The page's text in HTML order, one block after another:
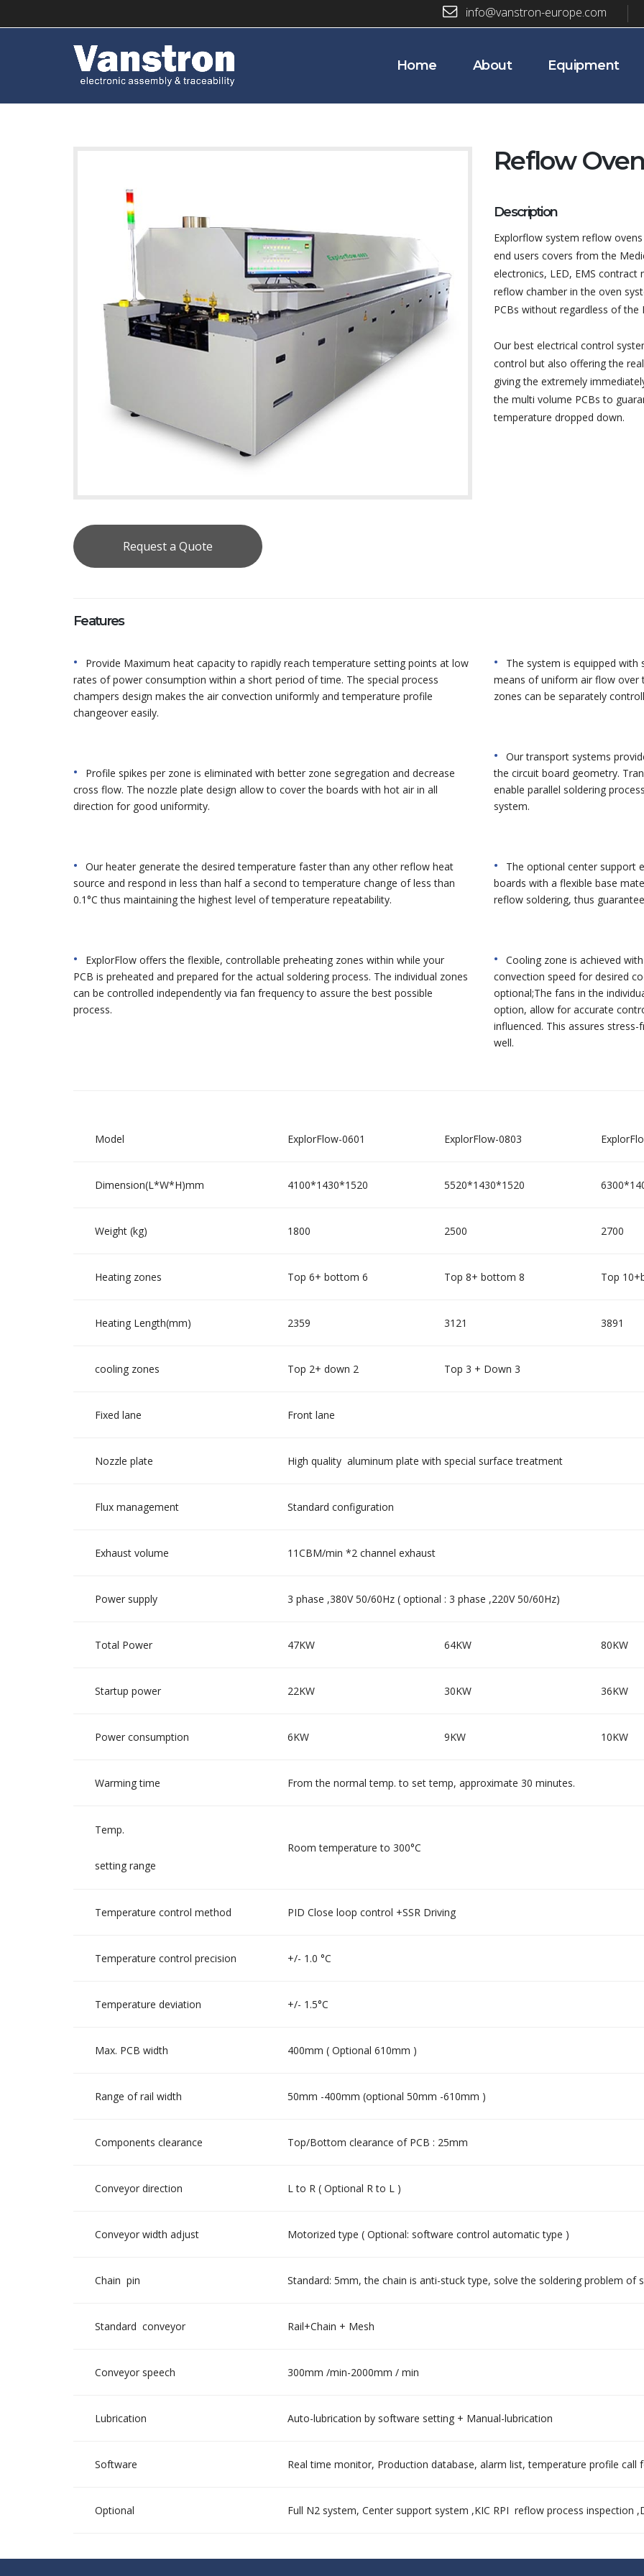
info@vanstron-europe.com
Home About Equipment
Request a Quote
Reflow
Description
Explorflow system reflow
end users covers from the
electronics, LED, EMS
reflow chamber in the oven
PCBs without regardless of
Our best electrical control
control but also offering the
giving the extremely
the multi volume PCBs to
temperature dropped down.
Features
Provide Maximum heat capacity to rapidly reach temperature setting points at low
rates of power consumption within a short period of time. The special process
champers design makes the air convection uniformly and temperature profile
changeover easily.
Profile spikes per zone is eliminated with better zone segregation and decrease
cross flow. The nozzle plate design allow to cover the boards with hot air in all
direction for good uniformity.
Our heater generate the desired temperature faster than any other reflow heat
source and respond in less than half a second to temperature change of less than
0.1°C thus maintaining the highest level of temperature repeatability.
ExplorFlow offers the flexible, controllable preheating zones within while your
PCB is preheated and prepared for the actual soldering process. The individual zones
can be controlled independently via fan frequency to assure the best possible
process.
The system is equipped
means of uniform air flow over
zones can be separately
Our transport systems
the circuit board geometry.
enable parallel soldering
system.
The optional center support
boards with a flexible base
reflow soldering, thus
Cooling zone is achieved
convection speed for desired
optional;The fans in the
option, allow for accurate
influenced. This assures
well.
Model ExplorFlow-0601 ExplorFlow-0803
Dimension(L*W*H)mm 4100*1430*1520 5520*1430*1520
Weight (kg) 1800 2500 2700
Heating zones Top 6+ bottom 6 Top 8+ bottom 8 Top
Heating Length(mm) 2359 3121 3891
cooling zones Top 2+ down 2 Top 3 + Down 3
Fixed lane Front lane
Nozzle plate High quality aluminum plate with special surface treatment
Flux management Standard configuration
Exhaust volume 11CBM/min *2 channel exhaust
Power supply 3 phase ,380V 50/60Hz ( optional : 3 phase ,220V 50/60Hz)
Total Power 47KW 64KW 80KW
Startup power 22KW 30KW 36KW
Power consumption 6KW 9KW 10KW
Warming time From the normal temp. to set temp, approximate 30 minutes.
Temp.
setting range
Room temperature to 300°C
Temperature control method PID Close loop control +SSR Driving
Temperature control precision +/- 1.0 °C
Temperature deviation +/- 1.5°C
Max. PCB width 400mm ( Optional 610mm )
Range of rail width 50mm -400mm (optional 50mm -610mm )
Components clearance Top/Bottom clearance of PCB : 25mm
Conveyor direction L to R ( Optional R to L )
Conveyor width adjust Motorized type ( Optional: software control automatic type )
Chain pin Standard: 5mm, the chain is anti-stuck type, solve the soldering problem of
Standard conveyor Rail+Chain + Mesh
Conveyor speech 300mm /min-2000mm / min
Lubrication Auto-lubrication by software setting + Manual-lubrication
Software Real time monitor, Production database, alarm list, temperature profile call
Optional Full N2 system, Center support system ,KIC RPI reflow process inspection